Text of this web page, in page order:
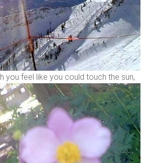
you feel like you could touch the sun,